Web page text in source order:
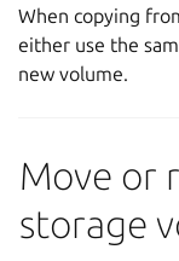
When copying
either use the
new volume.
Move or
storage